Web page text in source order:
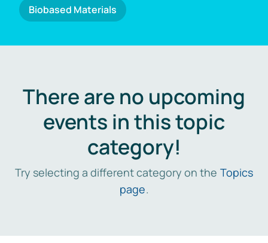
Biobased Materials
There are no upcoming
events in this topic
category!
Try selecting a different category on the Topics
page.